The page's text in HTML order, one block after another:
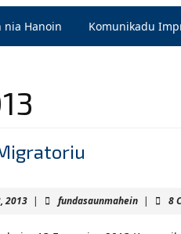
nia Hanoin Komunikadu
no
2013February
| fundasaunmahein | 8